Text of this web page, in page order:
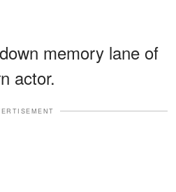
memory lane of
actor.